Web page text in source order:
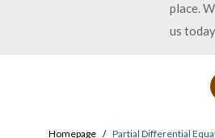
place.
us
Homepage Partial Differential